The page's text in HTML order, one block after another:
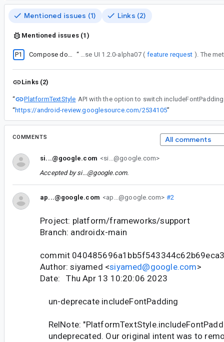
Mentioned issues (1) Links (2)
Mentioned issues (1)
P1 Compose doesn't provide equivalent of android:includeFontPadding “ PlatformTextStyle API with the option to switch includeFontPadding true/false was introduced back in compose UI 1.2.0-alpha07 ( feature request
Links (2)
“
PlatformTextStyle
“https://android-review.googlesource.com/2534105”
COMMENTS All comments
si...@google.com <si...@google.com>
Accepted bysi...@google.com.
ap...@google.com <ap...@google.com> #2
Project: platform/frameworks/support
Branch: androidx-main
commit
Author: siyamed <siyamed@google.com>
Date: Thu Apr 13 10:20:06 2023
un-deprecate includeFontPadding
RelNote:
undeprecated. Our original intent was to